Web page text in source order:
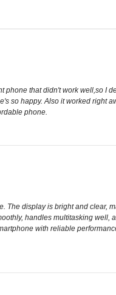
phone that didn't work well,so I
so happy. Also it worked right
phone.
The display is bright and
handles multitasking
with reliable